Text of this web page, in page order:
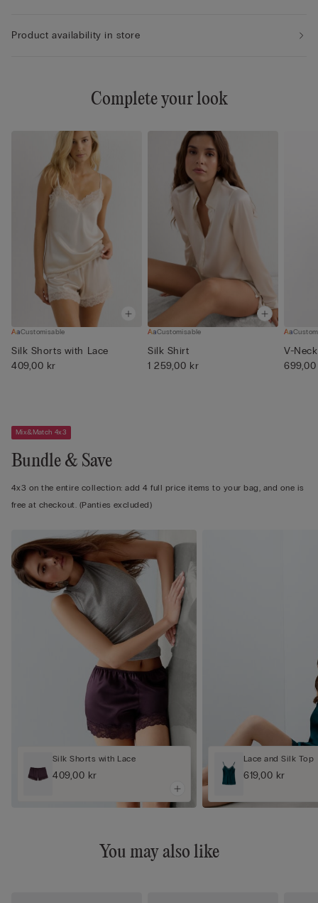
Product availability in store
Complete your look
Customisable
Silk Shorts with Lace
409,00 kr
Customisable
Silk Shirt
1 259,00 kr
V-
Mix&Match 4x3
Bundle & Save
4x3 on the entire collection: add 4 full price items to your bag, and one is
free at checkout. (Panties excluded)
Silk Shorts with Lace
409,00 kr
Lace and Silk Top
619,00 kr
You may also like